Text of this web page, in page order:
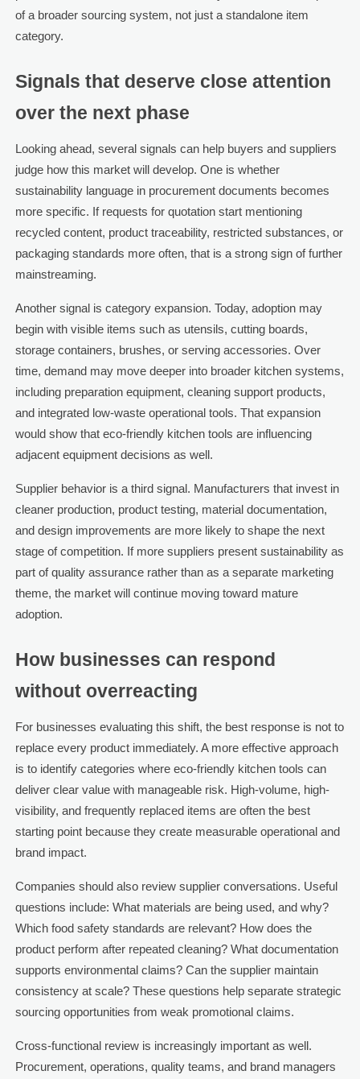
of a broader sourcing system, not just a standalone item
category.
Signals that deserve close attention
over the next phase
Looking ahead, several signals can help buyers and suppliers
judge how this market will develop. One is whether
sustainability language in procurement documents becomes
more specific. If requests for quotation start mentioning
recycled content, product traceability, restricted substances, or
packaging standards more often, that is a strong sign of further
mainstreaming.
Another signal is category expansion. Today, adoption may
begin with visible items such as utensils, cutting boards,
storage containers, brushes, or serving accessories. Over
time, demand may move deeper into broader kitchen systems,
including preparation equipment, cleaning support products,
and integrated low-waste operational tools. That expansion
would show that eco-friendly kitchen tools are influencing
adjacent equipment decisions as well.
Supplier behavior is a third signal. Manufacturers that invest in
cleaner production, product testing, material documentation,
and design improvements are more likely to shape the next
stage of competition. If more suppliers present sustainability as
part of quality assurance rather than as a separate marketing
theme, the market will continue moving toward mature
adoption.
How businesses can respond
without overreacting
For businesses evaluating this shift, the best response is not to
replace every product immediately. A more effective approach
is to identify categories where eco-friendly kitchen tools can
deliver clear value with manageable risk. High-volume, high-
visibility, and frequently replaced items are often the best
starting point because they create measurable operational and
brand impact.
Companies should also review supplier conversations. Useful
questions include: What materials are being used, and why?
Which food safety standards are relevant? How does the
product perform after repeated cleaning? What documentation
supports environmental claims? Can the supplier maintain
consistency at scale? These questions help separate strategic
sourcing opportunities from weak promotional claims.
Cross-functional review is increasingly important as well.
Procurement, operations, quality teams, and brand managers